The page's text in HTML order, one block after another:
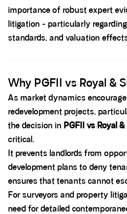
importance of robust expert
litigation - particularly
standards, and valuation
Why PGFII vs Royal &
As market dynamics
redevelopment projects,
the decision in PGFII vs Royal
critical.
It prevents landlords from
development plans to deny
ensures that tenants cannot
For surveyors and property
need for detailed